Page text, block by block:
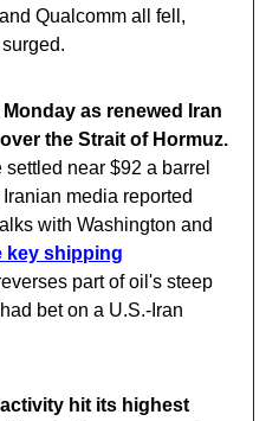
Qualcomm all fell,
as renewed Iran
the Strait of Hormuz.
near $92 a barrel
media reported
with Washington and
key shipping
part of oil's steep
bet on a U.S.-Iran
hit its highest